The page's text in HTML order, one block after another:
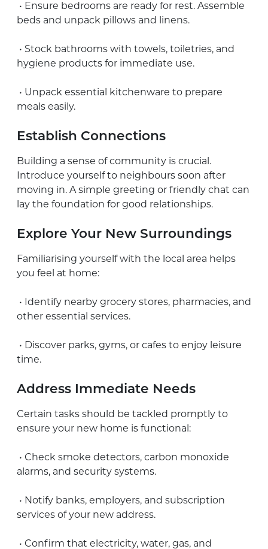
• Ensure bedrooms are ready for rest. Assemble
beds and unpack pillows and linens.
• Stock bathrooms with towels, toiletries, and
hygiene products for immediate use.
• Unpack essential kitchenware to prepare
meals easily.
Establish Connections
Building a sense of community is crucial.
Introduce yourself to neighbours soon after
moving in. A simple greeting or friendly chat can
lay the foundation for good relationships.
Explore Your New Surroundings
Familiarising yourself with the local area helps
you feel at home:
• Identify nearby grocery stores, pharmacies, and
other essential services.
• Discover parks, gyms, or cafes to enjoy leisure
time.
Address Immediate Needs
Certain tasks should be tackled promptly to
ensure your new home is functional:
• Check smoke detectors, carbon monoxide
alarms, and security systems.
• Notify banks, employers, and subscription
services of your new address.
• Confirm that electricity, water, gas, and